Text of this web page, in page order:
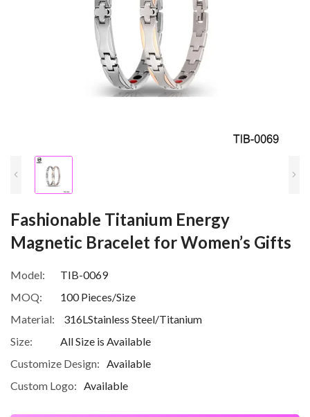
Fashionable Titanium Energy
Magnetic Bracelet for Women’s Gifts
Model:
TIB-0069
MOQ:
100 Pieces/Size
Material:
316LStainless Steel/Titanium
Size:
All Size is Available
Customize Design:
Available
Custom Logo:
Available